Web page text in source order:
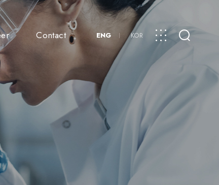
ENG KOR
Contact